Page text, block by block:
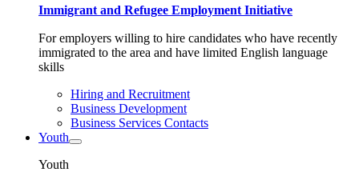
Immigrant and Refugee Employment Initiative
For employers willing to hire candidates who have recently
immigrated to the area and have limited English language
skills
Hiring and Recruitment
Business Development
Business Services Contacts
Youth
Youth